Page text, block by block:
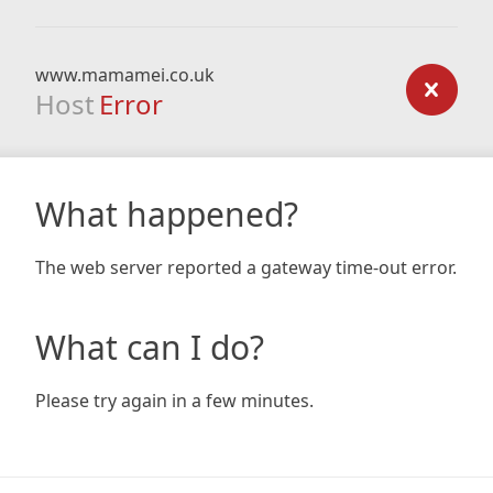
www.mamamei.co.uk
Host Error
What happened?
The web server reported a gateway time-out error.
What can I do?
Please try again in a few minutes.